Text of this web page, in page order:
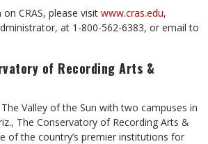
CRAS, please visit www.cras.edu,
at 1-800-562-6383, or email to
of Recording Arts &
Valley of the Sun with two campuses in
The Conservatory of Recording Arts &
of the country’s premier institutions for